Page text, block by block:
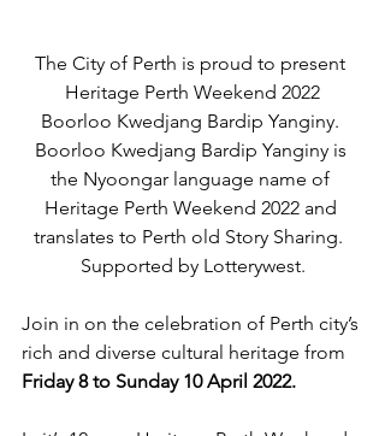
The City of Perth is proud to present
Heritage Perth Weekend 2022
Boorloo Kwedjang Bardip Yanginy.
Boorloo Kwedjang Bardip Yanginy is
the Nyoongar language name of
Heritage Perth Weekend 2022 and
translates to Perth old Story Sharing.
Supported by Lotterywest.
Join in on the celebration of Perth city’s
rich and diverse cultural heritage from
Friday 8 to Sunday 10 April 2022.